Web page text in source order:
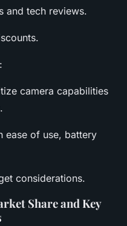
and tech reviews.
:
camera capabilities
ease of use, battery
considerations.
Share and Key